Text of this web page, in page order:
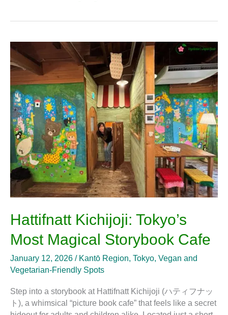
Hattifnatt Kichijoji: Tokyo’s
Most Magical Storybook Cafe
January 12, 2026 / Kantō Region, Tokyo, Vegan and
Vegetarian-Friendly Spots
Step into a storybook at Hattifnatt Kichijoji (ハティフナッ
ト), a whimsical “picture book cafe” that feels like a secret
Hattifnatt
Kichijoji:
Tokyo’s
Most
Magical
Storybook
Cafe